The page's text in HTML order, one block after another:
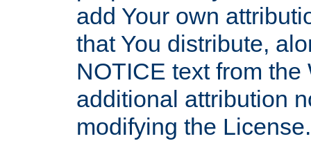
add Your own
that You distribute,
NOTICE text from
additional attribution
modifying the License.